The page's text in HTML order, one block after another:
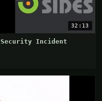
32:13
Security Incident